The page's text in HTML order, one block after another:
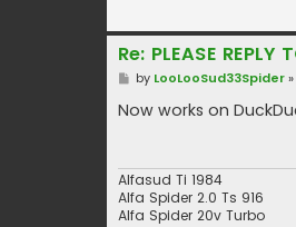
Re: PLEASE
P
s
t
by LooLooSud33Spider»
Now works on
Alfasud Ti 1984
Alfa Spider 2.0 Ts 916
Alfa Spider 20v Turbo